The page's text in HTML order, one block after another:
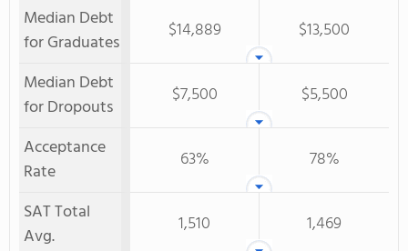
Median Debt
for Graduates
$14,889
$13,500
Median Debt
for Dropouts
$7,500
$5,500
Acceptance
Rate
63%
78%
SAT Total
Avg.
1,510
1,469